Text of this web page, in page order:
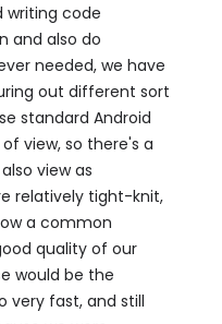
writing code
and also do
needed, we have
out different sort
standard Android
view, so there's a
view as
relatively tight-knit,
a common
quality of our
would be the
very fast, and still